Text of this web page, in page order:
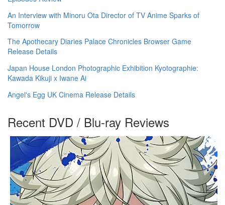
An Interview with Minoru Ota Director of TV Anime Sparks of
Tomorrow
The Apothecary Diaries Palace Chronicles Browser Game
Release Details
Japan House London Photographic Exhibition Kyotographie:
Kawada Kikuji x Iwane Ai
Angel's Egg UK Cinema Release Details
Recent DVD / Blu-ray Reviews